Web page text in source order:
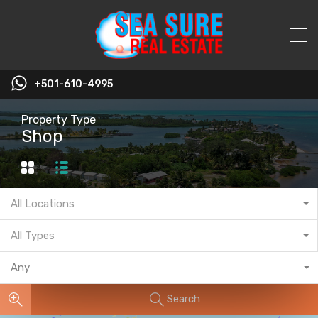
+501-610-4995
Property Type
Shop
All Locations
All Types
Any
Search